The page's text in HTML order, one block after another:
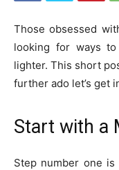
Those obsessed
looking for ways
lighter. This short
further ado let’s get
Start with a
Step number one